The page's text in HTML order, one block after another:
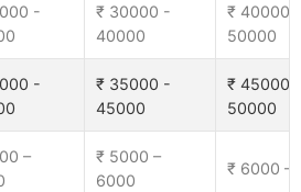
-
₹ 30000 -
40000
₹ 40000 -
50000
-
₹ 35000 -
45000
₹ 45000 -
50000
–
₹ 5000 –
6000
₹ 6000 –